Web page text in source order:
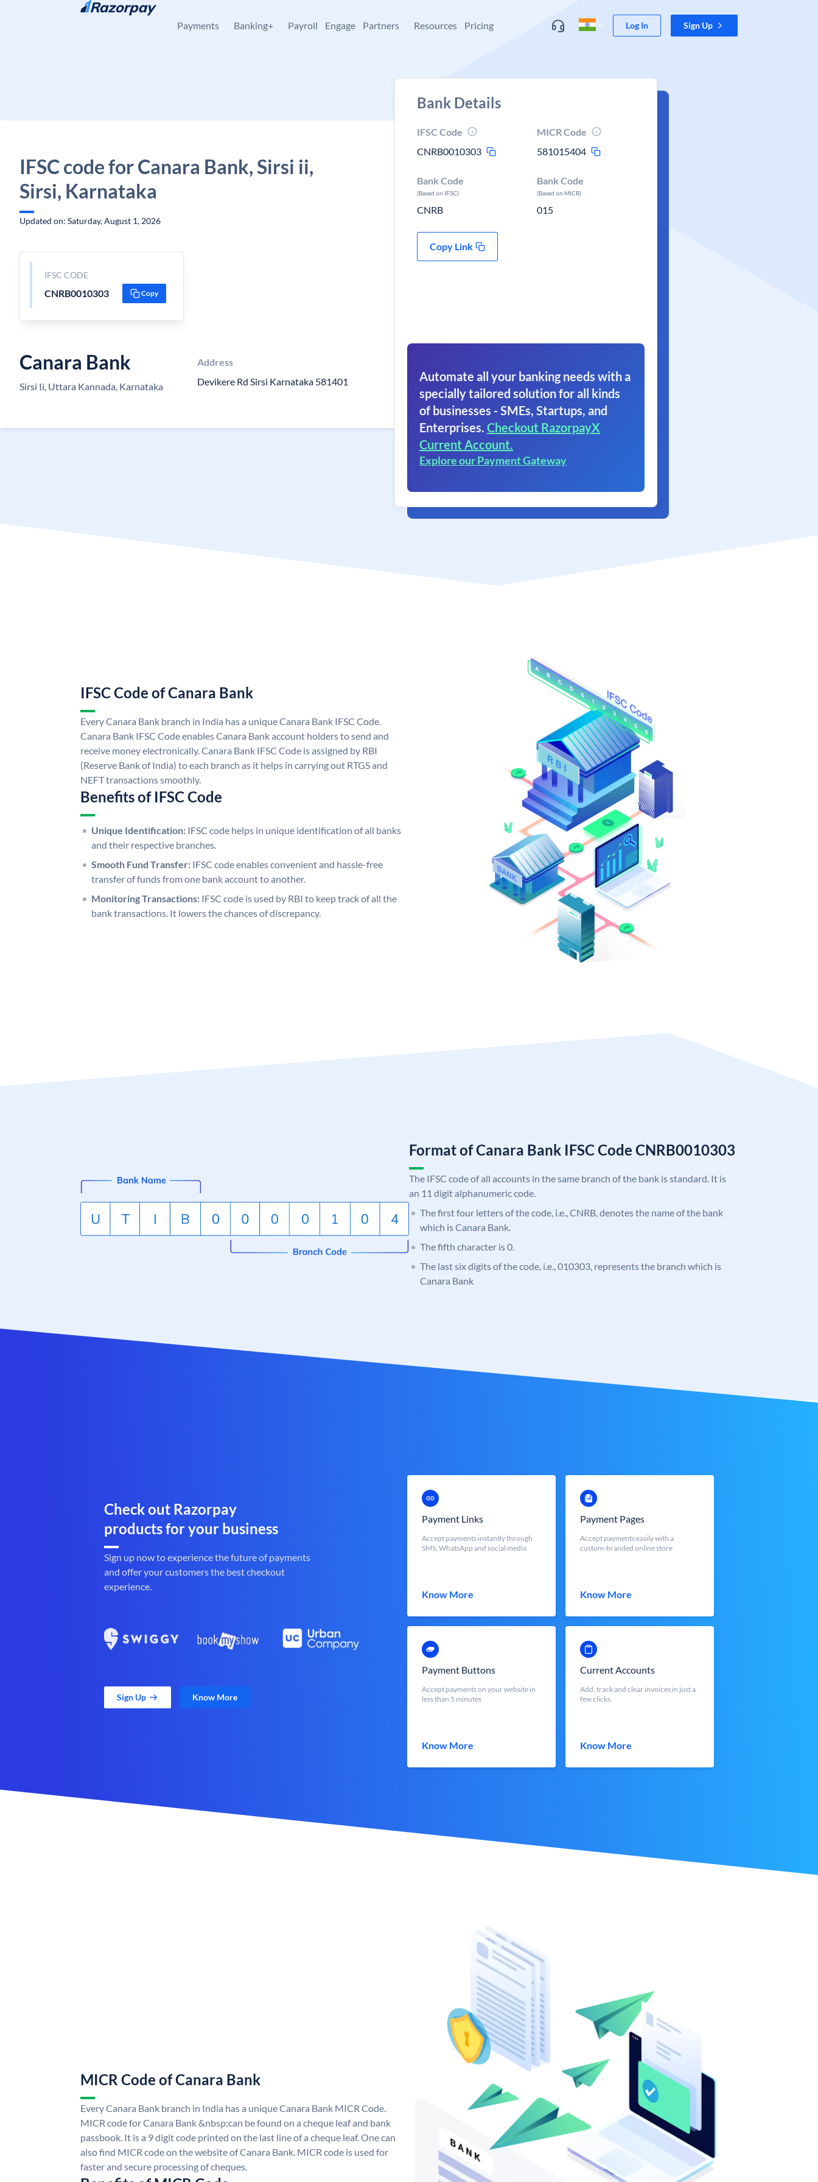
Skip to content
Payments Banking+ Payroll Engage Partners Resources Pricing Log In Sign Up
IFSC code for Canara Bank, Sirsi ii,
Sirsi, Karnataka
Updated on: Saturday, August 1, 2026
IFSC CODE
CNRB0010303 Copy
Canara Bank
Sirsi Ii, Uttara Kannada, Karnataka
Address
Devikere Rd Sirsi Karnataka 581401
Bank Details
IFSC Code
CNRB0010303
MICR Code
581015404
Bank Code
(Based on IFSC)
CNRB
Bank Code
(Based on MICR)
015
Copy Link
Automate all your banking needs with a
specially tailored solution for all kinds
of businesses - SMEs, Startups, and
Enterprises. Checkout RazorpayX
Current Account.
Explore our Payment Gateway
IFSC Code of Canara Bank
Every Canara Bank branch in India has a unique Canara Bank IFSC Code.
Canara Bank IFSC Code enables Canara Bank account holders to send and
receive money electronically. Canara Bank IFSC Code is assigned by RBI
(Reserve Bank of India) to each branch as it helps in carrying out RTGS and
NEFT transactions smoothly.
Benefits of IFSC Code
Unique Identification: IFSC code helps in unique identification of all banks
and their respective branches.
Smooth Fund Transfer: IFSC code enables convenient and hassle-free
transfer of funds from one bank account to another.
Monitoring Transactions: IFSC code is used by RBI to keep track of all the
bank transactions. It lowers the chances of discrepancy.
Format of Canara Bank IFSC Code CNRB0010303
The IFSC code of all accounts in the same branch of the bank is standard. It is
an 11 digit alphanumeric code.
The first four letters of the code, i.e., CNRB, denotes the name of the bank
which is Canara Bank.
The fifth character is 0.
The last six digits of the code, i.e., 010303, represents the branch which is
Canara Bank
Check out Razorpay
products for your business
Sign up now to experience the future of payments
and offer your customers the best checkout
experience.
Sign Up Know More
Payment Links
Accept payments instantly through
SMS, WhatsApp and social media
Know More
Payment Pages
Accept payments easily with a
custom-branded online store
Know More
Payment Buttons
Accept payments on your website in
less than 5 minutes
Know More
Current Accounts
Add, track and clear invoices in just a
few clicks.
Know More
MICR Code of Canara Bank
Every Canara Bank branch in India has a unique Canara Bank MICR Code.
MICR code for Canara Bank &nbsp;can be found on a cheque leaf and bank
passbook. It is a 9 digit code printed on the last line of a cheque leaf. One can
also find MICR code on the website of Canara Bank. MICR code is used for
faster and secure processing of cheques.